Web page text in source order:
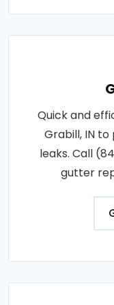
Quick and
Grabill, IN
leaks. Call
gutter